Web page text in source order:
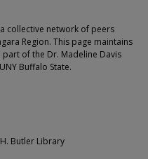
collective network of peers
Region. This page maintains
of the Dr. Madeline Davis
Buffalo State.
Butler Library